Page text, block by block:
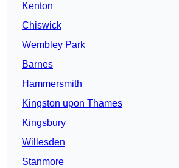
Kenton
Chiswick
Wembley Park
Barnes
Hammersmith
Kingston upon Thames
Kingsbury
Willesden
Stanmore